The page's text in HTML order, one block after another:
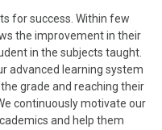
for success. Within few
the improvement in their
in the subjects taught.
advanced learning system
grade and reaching their
continuously motivate our
and help them